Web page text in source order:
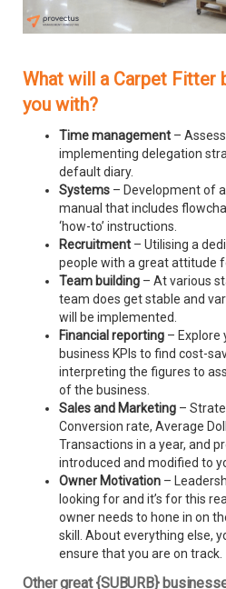
What will a Carpet Fitter
you with?
Time management –
implementing delegation
default diary.
Systems – Development of
manual that includes
‘how-to’ instructions.
Recruitment – Utilising a
people with a great attitude
Team building – At various
team does get stable and
will be implemented.
Financial reporting – Explore
business KPIs to find cost-
interpreting the figures to
of the business.
Sales and Marketing –
Conversion rate, Average
Transactions in a year, and
introduced and modified to
Owner Motivation –
looking for and it’s for this
owner needs to hone in on
skill. About everything else,
ensure that you are on track.
Other great {SUBURB}